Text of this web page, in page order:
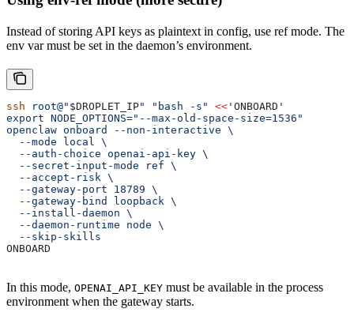
Instead of storing API keys as plaintext in config, use ref mode. The
env var must be set in the daemon’s environment.
ssh root@" $DROPLET_IP" "bash -s" << 'ONBOARD'
export NODE_OPTIONS="--max-old-space-size=1536"
openclaw onboard --non-interactive \
  --mode local \
  --auth-choice openai-api-key \
  --secret-input-mode ref \
  --accept-risk \
  --gateway-port 18789 \
  --gateway-bind loopback \
  --install-daemon \
  --daemon-runtime node \
  --skip-skills
ONBOARD
In this mode, OPENAI_API_KEY must be available in the process
environment when the gateway starts.